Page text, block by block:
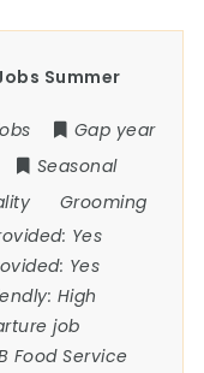
Summer
Gap year
Seasonal
Grooming
Yes
Yes
High
job
Food Service